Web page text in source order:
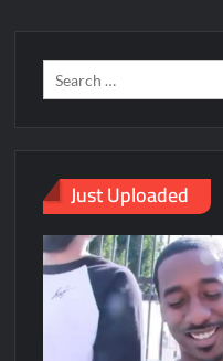
Just Uploaded